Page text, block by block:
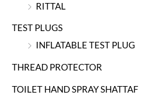
RITTAL
TEST PLUGS
INFLATABLE TEST PLUG
THREAD PROTECTOR
TOILET HAND SPRAY SHATTAF